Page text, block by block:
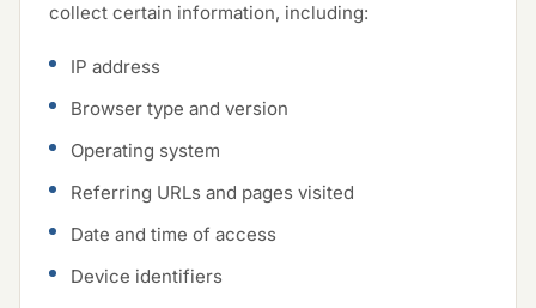
collect certain information, including:
IP address
Browser type and version
Operating system
Referring URLs and pages visited
Date and time of access
Device identifiers